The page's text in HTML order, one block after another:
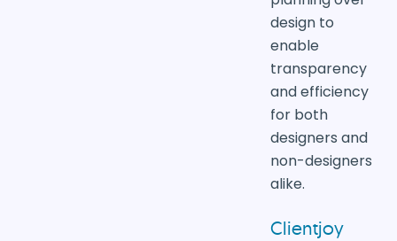
design to
enable
transparency
and efficiency
for both
designers and
non-designers
alike.
Clientjoy